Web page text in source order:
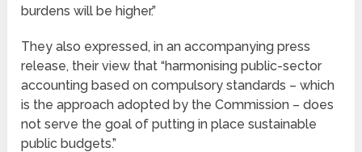
burdens will be higher.”
They also expressed, in an accompanying press
release, their view that “harmonising public-sector
accounting based on compulsory standards – which
is the approach adopted by the Commission – does
not serve the goal of putting in place sustainable
public budgets.”